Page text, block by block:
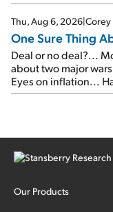
Thu, Aug 6, 2026|Corey
One Sure Thing
Deal or no deal?...
about two major
Eyes on inflation...
signal from bad
Our Products